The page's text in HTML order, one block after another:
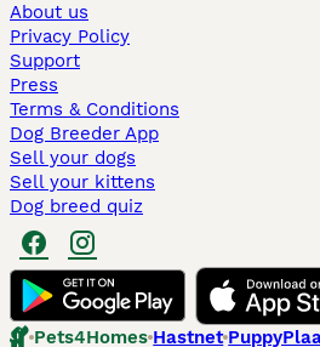
About us
Privacy Policy
Support
Press
Terms & Conditions
Dog Breeder App
Sell your dogs
Sell your kittens
Dog breed quiz
Pets4Homes Hastnet